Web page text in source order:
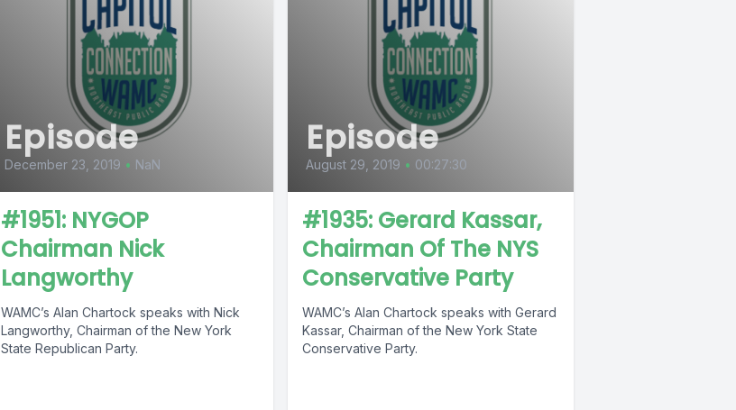
Episode
December 23, 2019 • NaN
#1951: NYGOP
Chairman Nick
Langworthy
WAMC’s Alan Chartock speaks with Nick
Langworthy, Chairman of the New York
State Republican Party.
Episode
August 29, 2019 • 00:27:30
#1935: Gerard Kassar,
Chairman Of The NYS
Conservative Party
WAMC’s Alan Chartock speaks with Gerard
Kassar, Chairman of the New York State
Conservative Party.